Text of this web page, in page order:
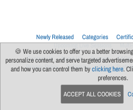
Newly Released Categories
Upcoming Live Sessions
Contact Us
About Us Support FAQs
Privacy Policy
Subscribe Cookie
🍪 We use cookies to offer you a better
personalize content, and serve targeted
and how you can control them byclicking here.
preferences.
ACCEPT ALL COOKIES